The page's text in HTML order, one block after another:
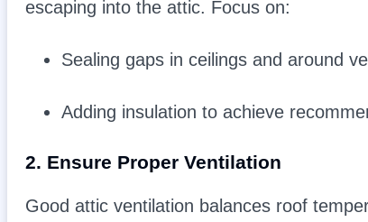
escaping into the attic. Focus on:
Sealing gaps in ceilings and around
Adding insulation to achieve
2. Ensure Proper Ventilation
Good attic ventilation balances roof